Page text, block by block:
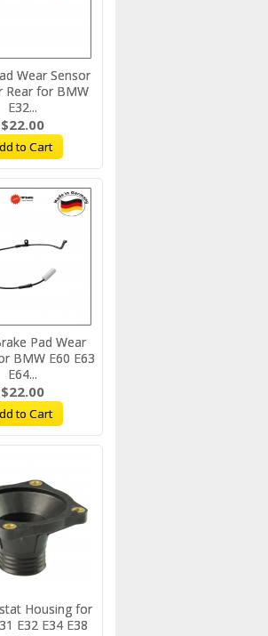
Wear Sensor
Rear for BMW
E32...
$22.00
to Cart
Pad Wear
BMW E60 E63
E64...
$22.00
to Cart
Housing for
E32 E34 E38